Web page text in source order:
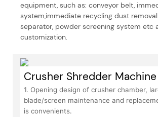
equipment, such as: conveyor belt,
system,immediate recycling dust
separator, powder screening system etc
customization.
Crusher Shredder Machine
1. Opening design of crusher chamber,
blade/screen maintenance and
is convenients.